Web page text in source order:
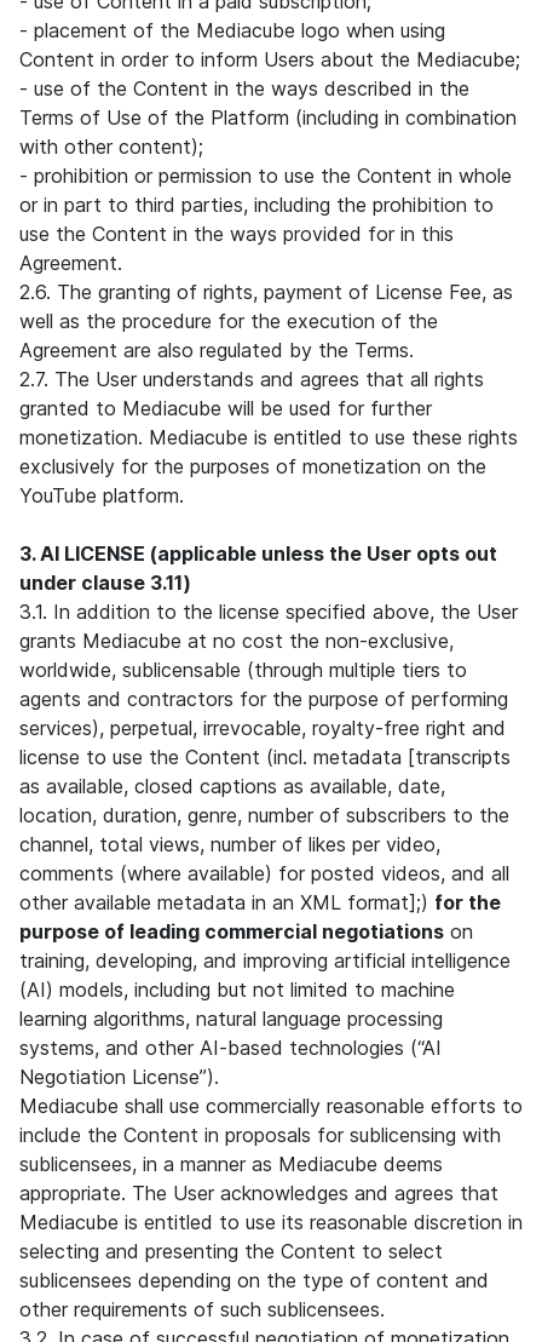
- placement of the Mediacube logo when using
Content in order to inform Users about the Mediacube;
- use of the Content in the ways described in the
Terms of Use of the Platform (including in combination
with other content);
- prohibition or permission to use the Content in whole
or in part to third parties, including the prohibition to
use the Content in the ways provided for in this
Agreement.
2.6. The granting of rights, payment of License Fee, as
well as the procedure for the execution of the
Agreement are also regulated by the Terms.
2.7. The User understands and agrees that all rights
granted to Mediacube will be used for further
monetization. Mediacube is entitled to use these rights
exclusively for the purposes of monetization on the
YouTube platform.
3. AI LICENSE (applicable unless the User opts out
under clause 3.11)
3.1. In addition to the license specified above, the User
grants Mediacube at no cost the non-exclusive,
worldwide, sublicensable (through multiple tiers to
agents and contractors for the purpose of performing
services), perpetual, irrevocable, royalty-free right and
license to use the Content (incl. metadata [transcripts
as available, closed captions as available, date,
location, duration, genre, number of subscribers to the
channel, total views, number of likes per video,
comments (where available) for posted videos, and all
other available metadata in an XML format];) for the
purpose of leading commercial negotiations on
training, developing, and improving artificial intelligence
(AI) models, including but not limited to machine
learning algorithms, natural language processing
systems, and other AI-based technologies (“AI
Negotiation License”).
Mediacube shall use commercially reasonable efforts to
include the Content in proposals for sublicensing with
sublicensees, in a manner as Mediacube deems
appropriate. The User acknowledges and agrees that
Mediacube is entitled to use its reasonable discretion in
selecting and presenting the Content to select
sublicensees depending on the type of content and
other requirements of such sublicensees.